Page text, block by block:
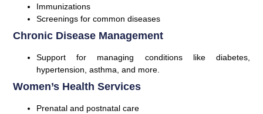
Immunizations
Screenings for common diseases
Chronic Disease Management
Support for managing conditions like diabetes,
hypertension, asthma, and more.
Women’s Health Services
Prenatal and postnatal care